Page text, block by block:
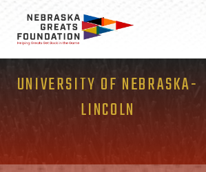
UNIVERSITY OF NEBRASKA-
LINCOLN